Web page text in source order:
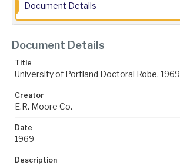
Document Details
Document Details
Title
University of Portland Doctoral Robe, 1969
Creator
E.R. Moore Co.
Date
1969
Description